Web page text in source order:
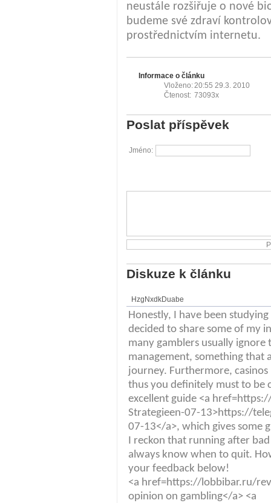
neustále rozšiřuje o nové
budeme své zdraví
prostřednictvím internetu.
Informace o článku
Vloženo:20:55 29.3. 2010
Čtenost: 73093x
Poslat příspěvek
Jméno:
Diskuze k článku
HzgNxdkDuabe
Honestly, I have been
decided to share some of my
many gamblers usually
management, something that
journey. Furthermore,
thus you definitely must to be
excellent guide <a
Strategieen-07-13>https://
07-13</a>, which gives some
I reckon that running after
always know when to quit.
your feedback below!
<a href=https://lobbibar.ru/
opinion on gambling</a> <a